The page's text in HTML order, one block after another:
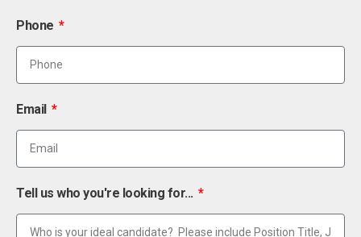
Phone
Email
Tell us who you're looking for...